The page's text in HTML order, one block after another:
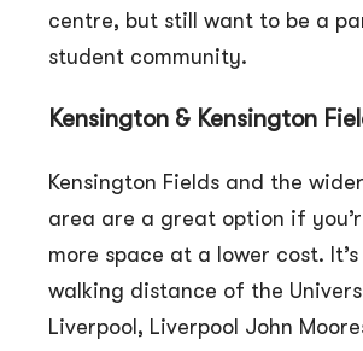
centre, but still want to be a
student community.
Kensington & Kensington
Kensington Fields and the
area are a great option if
more space at a lower cost.
walking distance of the
Liverpool, Liverpool John